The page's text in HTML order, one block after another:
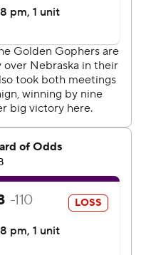
officials revised their
on the public address
warming up for the
of boos. Even after
ticket-holders for all
still panned the
whole tournament,''
who flew from
even get to see his